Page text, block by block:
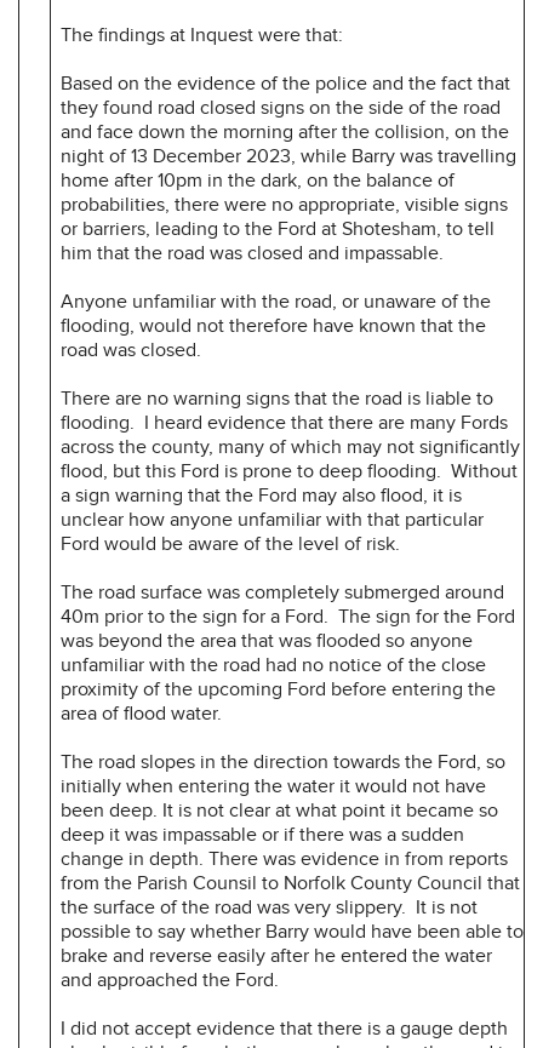
The findings at Inquest were that:
Based on the evidence of the police and the fact that
they found road closed signs on the side of the road
and face down the morning after the collision, on the
night of 13 December 2023, while Barry was travelling
home after 10pm in the dark, on the balance of
probabilities, there were no appropriate, visible signs
or barriers, leading to the Ford at Shotesham, to tell
him that the road was closed and impassable.
Anyone unfamiliar with the road, or unaware of the
flooding, would not therefore have known that the
road was closed.
There are no warning signs that the road is liable to
flooding. I heard evidence that there are many Fords
across the county, many of which may not significantly
flood, but this Ford is prone to deep flooding. Without
a sign warning that the Ford may also flood, it is
unclear how anyone unfamiliar with that particular
Ford would be aware of the level of risk.
The road surface was completely submerged around
40m prior to the sign for a Ford. The sign for the Ford
was beyond the area that was flooded so anyone
unfamiliar with the road had no notice of the close
proximity of the upcoming Ford before entering the
area of flood water.
The road slopes in the direction towards the Ford, so
initially when entering the water it would not have
been deep. It is not clear at what point it became so
deep it was impassable or if there was a sudden
change in depth. There was evidence in from reports
from the Parish Counsil to Norfolk County Council that
the surface of the road was very slippery. It is not
possible to say whether Barry would have been able to
brake and reverse easily after he entered the water
and approached the Ford.
I did not accept evidence that there is a gauge depth